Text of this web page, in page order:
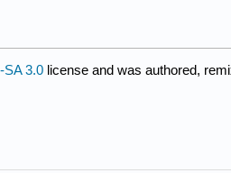
SA 3.0 license and was authored,